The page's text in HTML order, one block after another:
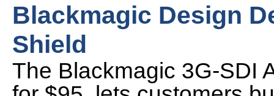
Blackmagic Design
Shield
The Blackmagic 3G-SDI